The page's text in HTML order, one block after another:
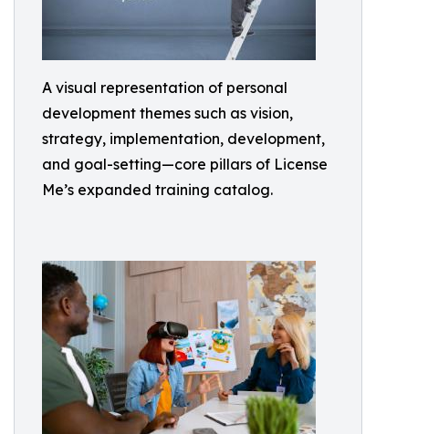
A visual representation of personal
development themes such as vision,
strategy, implementation, development,
and goal-setting—core pillars of License
Me’s expanded training catalog.